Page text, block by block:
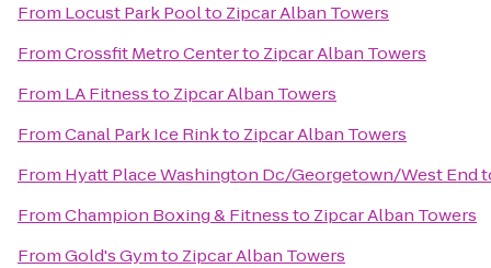
From Locust Park Poolto Zipcar Alban Towers
FromCrossfit Metro Centerto Zipcar Alban Towers
From LA Fitnessto Zipcar Alban Towers
FromCanal Park Ice Rinkto Zipcar Alban Towers
From Hyatt Place Washington Dc/Georgetown/West End
FromChampion Boxing & Fitnessto Zipcar Alban Towers
FromGold's Gymto Zipcar Alban Towers